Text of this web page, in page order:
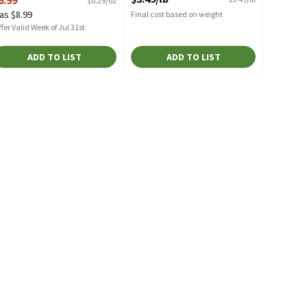
Product Description
$8.99
Valid Week of Jul 31st
ADD TO LIST
Final cost based on weight
ADD TO LIST